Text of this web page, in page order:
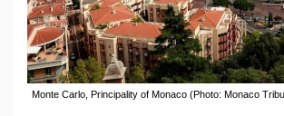
Monte Carlo, Principality of Monaco (Photo: Monaco